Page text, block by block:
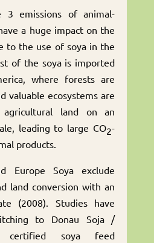
3 emissions of animal-
a huge impact on the
to the use of soya in the
of the soya is imported
where forests are
valuable ecosystems are
land on an
leading to large CO2-
products.
Europe Soya exclude
land conversion with an
(2008). Studies have
to Donau Soja /
certified soya feed